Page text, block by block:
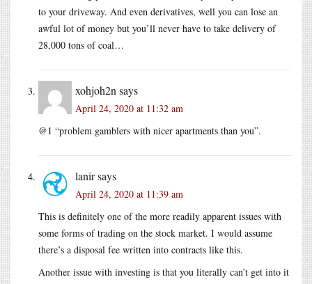
to your driveway. And even derivatives, well you can lose an
awful lot of money but you’ll never have to take delivery of
28,000 tons of coal…
xohjoh2n says
April 24, 2020 at 11:32 am
@1 “problem gamblers with nicer apartments than you”.
lanirsays
April 24, 2020 at 11:39 am
This is definitely one of the more readily apparent issues with
some forms of trading on the stock market. I would assume
there’s a disposal fee written into contracts like this.
Another issue with investing is that you literally can’t get into it